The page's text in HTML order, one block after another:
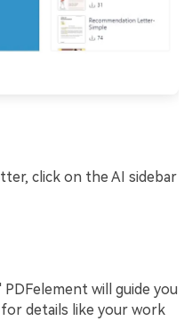
click on the AI sidebar
PDFelement will guide you
details like your work